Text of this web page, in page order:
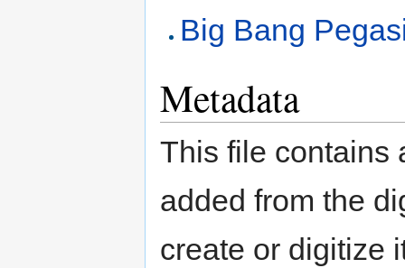
Big Bang
Metadata
This file contains
added from the
create or digitize